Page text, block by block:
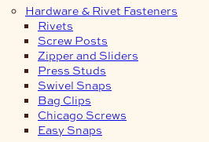
Hardware & Rivet Fasteners
Rivets
Screw Posts
Zipper and Sliders
Press Studs
Swivel Snaps
Bag Clips
Chicago Screws
Easy Snaps